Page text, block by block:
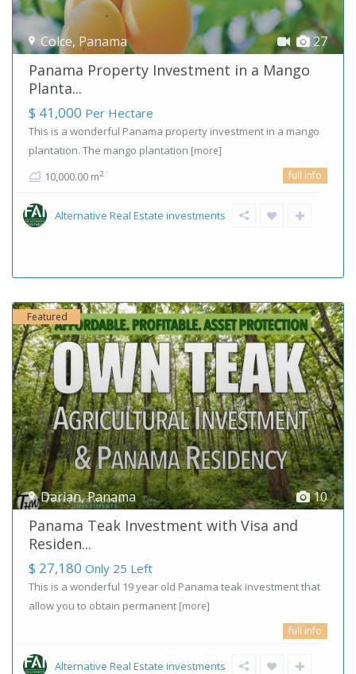
27
Colce, Panama
Panama Property Investment in a Mango
Planta...
$ 41,000 Per Hectare
This is a wonderful Panama property investment in a mango
plantation. The mango plantation [more]
10,000.00 m2 full info
Alternative Real Estate investments
10
Darian,Panama
Featured
Panama Teak Investment with Visa and
Residen...
$ 27,180 Only 25 Left
This is a wonderful 19 year old Panama teak investment that
allow you to obtain permanent [more]
full info
Alternative Real Estate investments